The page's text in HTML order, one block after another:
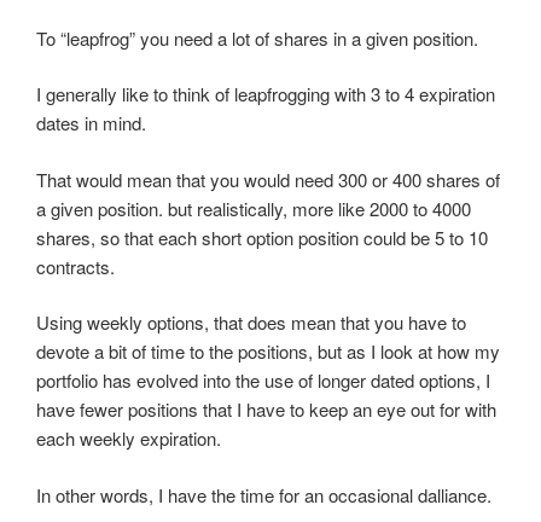
To “leapfrog” you need a lot of shares in a given position.
I generally like to think of leapfrogging with 3 to 4 expiration
dates in mind.
That would mean that you would need 300 or 400 shares of
a given position. but realistically, more like 2000 to 4000
shares, so that each short option position could be 5 to 10
contracts.
Using weekly options, that does mean that you have to
devote a bit of time to the positions, but as I look at how my
portfolio has evolved into the use of longer dated options, I
have fewer positions that I have to keep an eye out for with
each weekly expiration.
In other words, I have the time for an occasional dalliance.